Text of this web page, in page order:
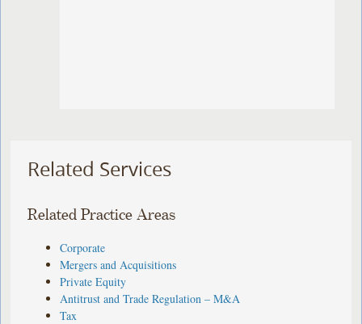
Related Services
Related Practice Areas
Corporate
Mergers and Acquisitions
Private Equity
Antitrust and Trade Regulation – M&A
Tax